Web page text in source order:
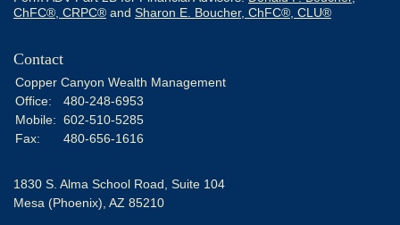
ChFC®, CRPC® and Sharon E. Boucher, ChFC®, CLU®
Contact
Copper Canyon Wealth Management
Office:
480-248-6953
Mobile: 602-510-5285
Fax:
480-656-1616
1830 S. Alma School Road, Suite 104
Mesa (Phoenix), AZ 85210